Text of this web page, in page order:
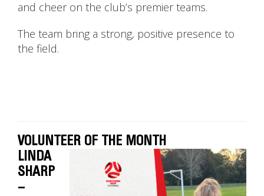
and cheer on the club’s premier teams.
The team bring a strong, positive presence to
the field.
VOLUNTEER OF THE MONTH
LINDA
SHARP
–